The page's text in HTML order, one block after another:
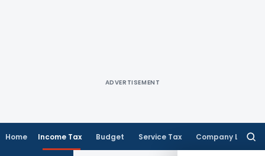
ADVERTISEMENT
Home Income Tax Budget Service Tax Company Law